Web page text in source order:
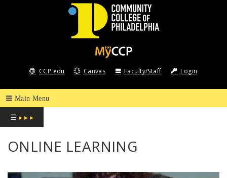
COMMUNITY
COLLEGE
OF
PHILADELPHIA
CCP.edu Canvas Faculty/Staff Login
☰ ▸ ▸ ▸
ONLINE LEARNING